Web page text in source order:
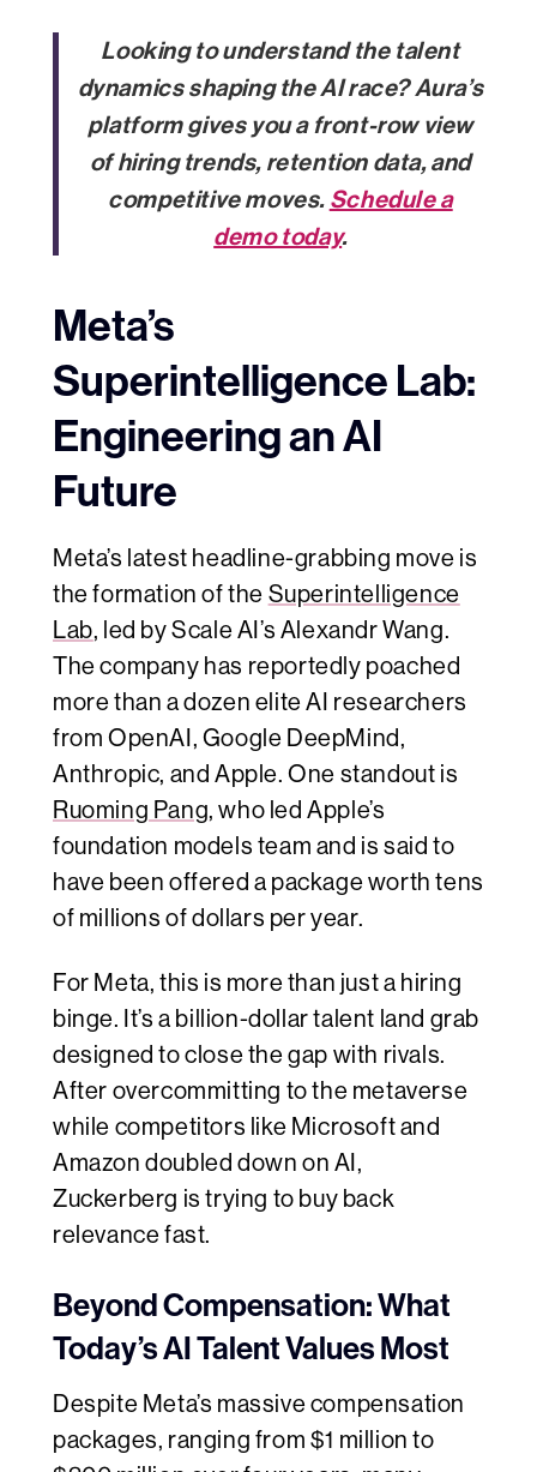
Looking to understand the talent
dynamics shaping the AI race? Aura’s
platform gives you a front-row view
of hiring trends, retention data, and
competitive moves. Schedule a
demo today.
Meta’s
Superintelligence Lab:
Engineering an AI
Future
Meta’s latest headline-grabbing move is
the formation of the Superintelligence
Lab, led by Scale AI’s Alexandr Wang.
The company has reportedly poached
more than a dozen elite AI researchers
from OpenAI, Google DeepMind,
Anthropic, and Apple. One standout is
Ruoming Pang, who led Apple’s
foundation models team and is said to
have been offered a package worth tens
of millions of dollars per year.
For Meta, this is more than just a hiring
binge. It’s a billion-dollar talent land grab
designed to close the gap with rivals.
After overcommitting to the metaverse
while competitors like Microsoft and
Amazon doubled down on AI,
Zuckerberg is trying to buy back
relevance fast.
Beyond Compensation: What
Today’s AI Talent Values Most
Despite Meta’s massive compensation
packages, ranging from $1 million to